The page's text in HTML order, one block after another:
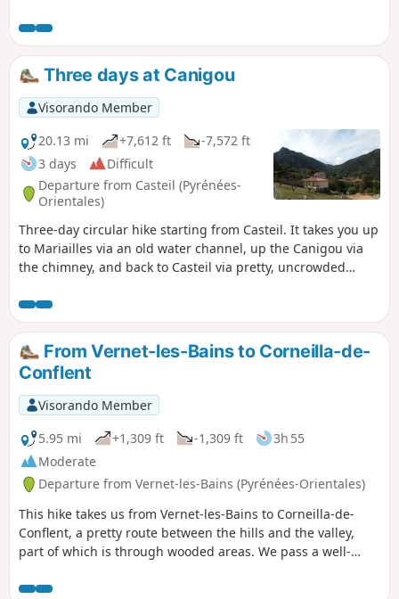
Three days at Canigou
Visorando Member
20.13 mi
+7,612 ft
-7,572 ft
3 days
Difficult
Departure from Casteil (Pyrénées-
Orientales)
Three-day circular hike starting from Casteil. It takes you up
to Mariailles via an old water channel, up the Canigou via
the chimney, and back to Casteil via pretty, uncrowded
From Vernet-les-Bains to Corneilla-de-
Conflent
Visorando Member
5.95 mi
+1,309 ft -1,309 ft
3h 55
Moderate
Departure from Vernet-les-Bains (Pyrénées-Orientales)
This hike takes us from Vernet-les-Bains to Corneilla-de-
Conflent, a pretty route between the hills and the valley,
part of which is through wooded areas. We pass a well-
of Corneilla-de-Conflent with its Romanesque church. At the